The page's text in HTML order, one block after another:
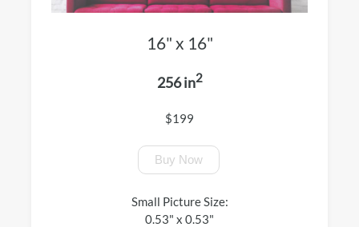
16" x 16"
256 in2
$199
Buy Now
Small Picture Size:
0.53" x 0.53"